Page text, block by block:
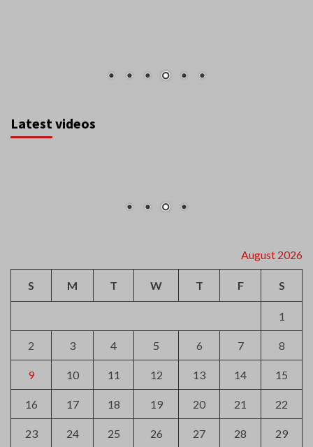
Latest videos
F S
1
8
9 10 11 12 13 14 15
16 17 18 19 20 21 22
23 24 25 26 27 28 29
30 31